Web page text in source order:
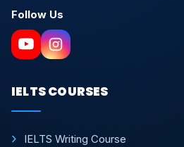
Follow Us
IELTS COURSES
IELTS Writing Course